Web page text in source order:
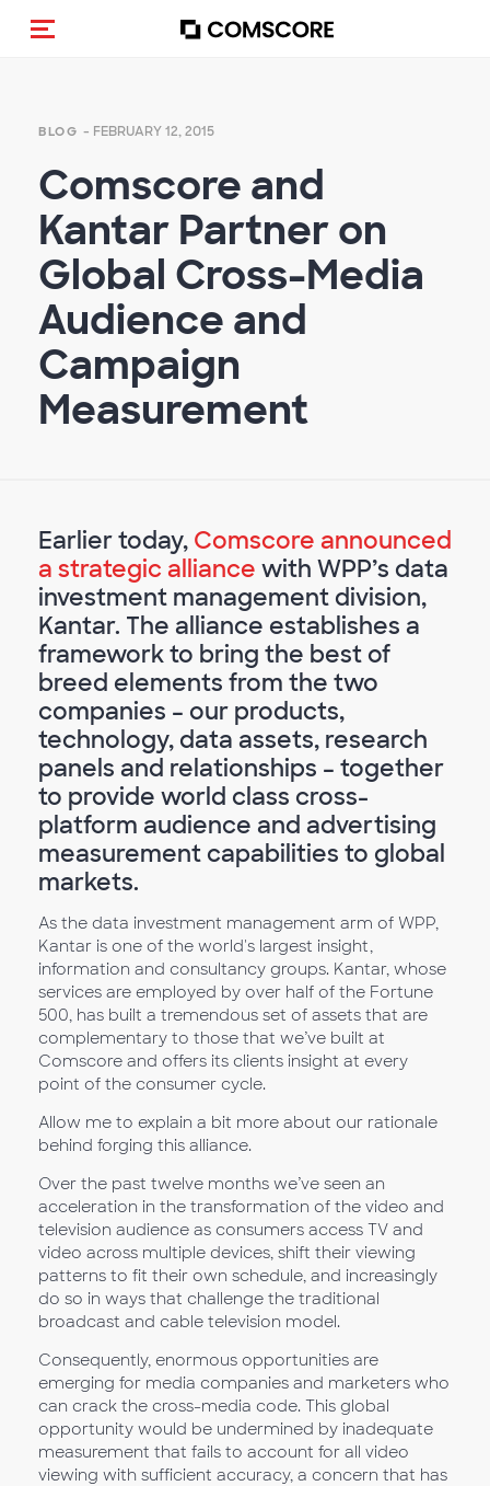
Toggle navigation
BLOG - FEBRUARY 12, 2015
Comscore and
Kantar Partner on
Global Cross-Media
Audience and
Campaign
Measurement
Earlier today, Comscore announced
a strategic alliance with WPP’s data
investment management division,
Kantar. The alliance establishes a
framework to bring the best of
breed elements from the two
companies – our products,
technology, data assets, research
panels and relationships – together
to provide world class cross-
platform audience and advertising
measurement capabilities to global
markets.
As the data investment management arm of WPP,
Kantar is one of the world's largest insight,
information and consultancy groups. Kantar, whose
services are employed by over half of the Fortune
500, has built a tremendous set of assets that are
complementary to those that we’ve built at
Comscore and offers its clients insight at every
point of the consumer cycle.
Allow me to explain a bit more about our rationale
behind forging this alliance.
Over the past twelve months we’ve seen an
acceleration in the transformation of the video and
television audience as consumers access TV and
video across multiple devices, shift their viewing
patterns to fit their own schedule, and increasingly
do so in ways that challenge the traditional
broadcast and cable television model.
Consequently, enormous opportunities are
emerging for media companies and marketers who
can crack the cross-media code. This global
opportunity would be undermined by inadequate
measurement that fails to account for all video
viewing with sufficient accuracy, a concern that has